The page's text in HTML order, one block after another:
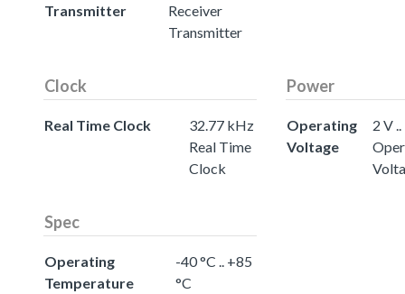
Transmitter
Receiver
Transmitter
Clock
Real Time Clock
32.77 kHz
Real Time
Clock
Power
Operating
Voltage
2 V
Spec
Operating
Temperature
-40 °C .. +85
°C